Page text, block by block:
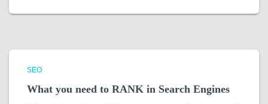
SEO
What you need to RANK in Search Engines